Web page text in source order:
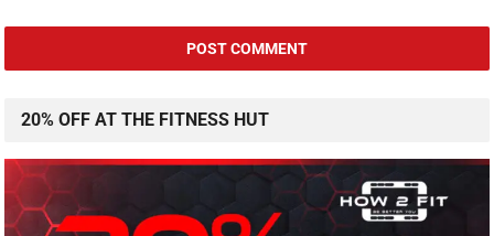
20% OFF AT THE FITNESS HUT